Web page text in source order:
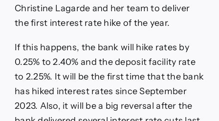
Christine Lagarde and her team to deliver
the first interest rate hike of the year.
If this happens, the bank will hike rates by
0.25% to 2.40% and the deposit facility rate
to 2.25%. It will be the first time that the bank
has hiked interest rates since September
2023. Also, it will be a big reversal after the